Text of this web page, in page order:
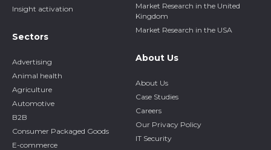
Insight activation
Sectors
Advertising
Animal health
Agriculture
Automotive
B2B
Consumer Packaged Goods
E-commerce
Market Research in the United
Kingdom
Market Research in the USA
About Us
About Us
Case Studies
Careers
Our Privacy Policy
IT Security